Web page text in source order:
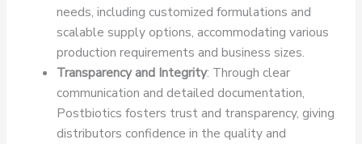
needs, including customized formulations and
scalable supply options, accommodating various
production requirements and business sizes.
Transparency and Integrity: Through clear
communication and detailed documentation,
Postbiotics fosters trust and transparency, giving
distributors confidence in the quality and